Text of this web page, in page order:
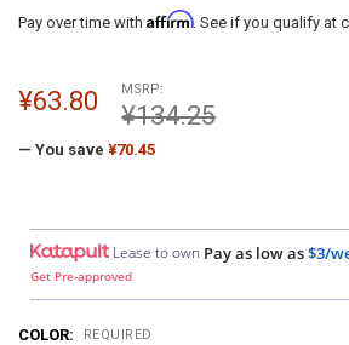
Pay over time with Affirm. See if you qualify at
MSRP:
¥134.25
¥63.80
— You save ¥70.45
Lease to own Pay as low as$3/
Get Pre-approved
COLOR: REQUIRED